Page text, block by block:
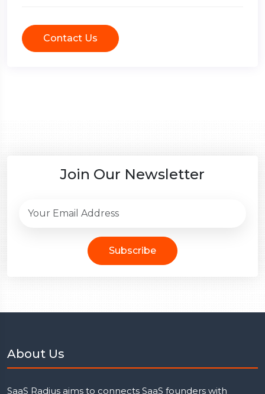
Contact Us
Join Our Newsletter
Subscribe
About Us
SaaS Radius aims to connects SaaS founders with